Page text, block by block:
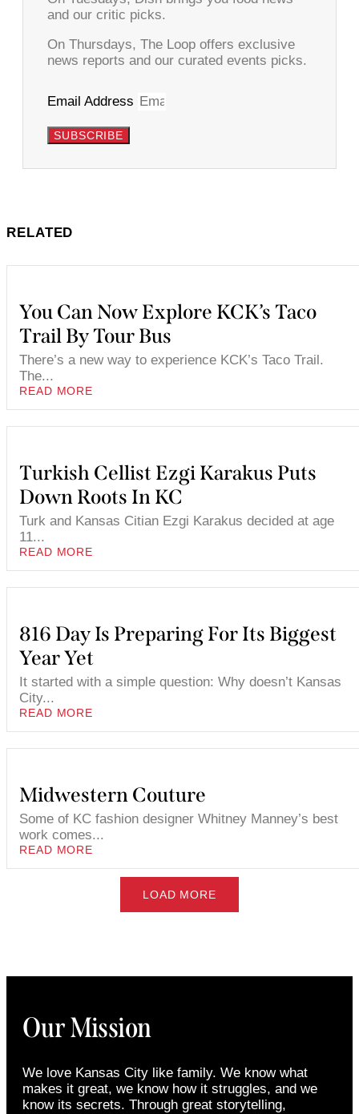
and our critic picks.
On Thursdays, The Loop offers exclusive
news reports and our curated events picks.
Email Address
SUBSCRIBE
RELATED
You Can Now Explore KCK’s Taco
Trail By Tour Bus
There’s a new way to experience KCK’s Taco Trail.
The...
READ MORE
Turkish Cellist Ezgi Karakus Puts
Down Roots In KC
Turk and Kansas Citian Ezgi Karakus decided at age
11...
READ MORE
816 Day Is Preparing For Its Biggest
Year Yet
It started with a simple question: Why doesn’t Kansas
City...
READ MORE
Midwestern Couture
Some of KC fashion designer Whitney Manney’s best
work comes...
READ MORE
LOAD MORE
Our Mission
We love Kansas City like family. We know what
makes it great, we know how it struggles, and we
know its secrets. Through great storytelling,